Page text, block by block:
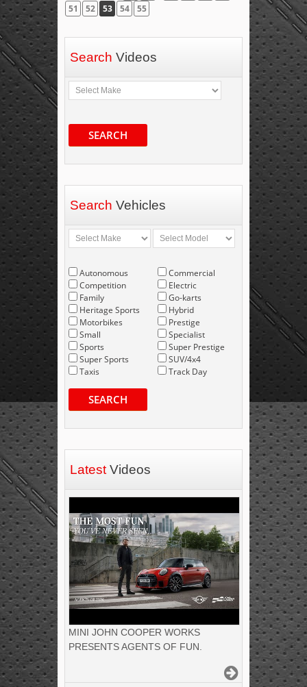
51
52 53 54 55
Search Videos
SEARCH
Search Vehicles
Autonomous
Competition
Family
Heritage Sports
Motorbikes
Small
Sports
Super Sports
Taxis
Commercial
Electric
Go-karts
Hybrid
Prestige
Specialist
Super Prestige
SUV/4x4
Track Day
SEARCH
Latest Videos
MINI JOHN COOPER WORKS
PRESENTS AGENTS OF FUN.